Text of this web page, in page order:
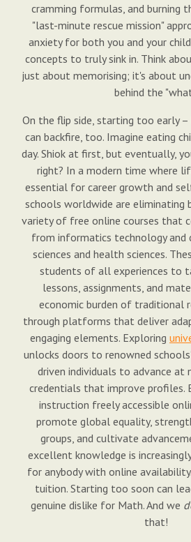
cramming formulas, and burning
"last-minute rescue mission"
anxiety for both you and your
concepts to truly sink in. Think
just about memorising; it's about
behind the
On the flip side, starting too early –
can backfire, too. Imagine eating
day. Shiok at first, but eventually,
right? In a modern time where
essential for career growth and
schools worldwide are eliminating
variety of free online courses that
from informatics technology and
sciences and health sciences.
students of all experiences to
lessons, assignments, and
economic burden of traditional
through platforms that deliver
engaging elements. Exploring
unlocks doors to renowned
driven individuals to advance at
credentials that improve profiles.
instruction freely accessible
promote global equality,
groups, and cultivate
excellent knowledge is
for anybody with online
tuition. Starting too soon can
genuine dislike for Math. And we
that!